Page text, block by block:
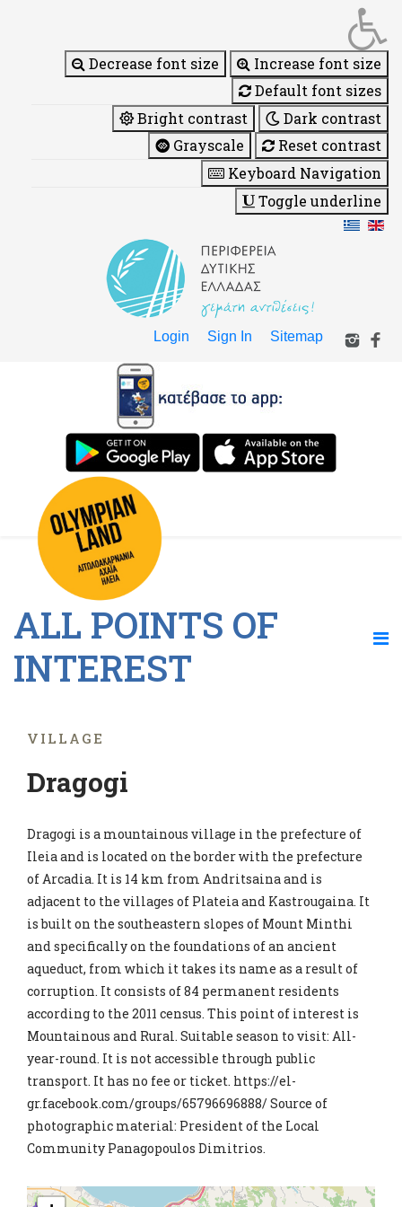
Decrease font size
Increase font size
Default font sizes
Bright contrast
Dark contrast
Grayscale
Reset contrast
Keyboard Navigation
Toggle underline
Login Sign In Sitemap
ALL POINTS OF
INTEREST
VILLAGE
Dragogi
Dragogi is a mountainous village in the prefecture of
Ileia and is located on the border with the prefecture
of Arcadia. It is 14 km from Andritsaina and is
adjacent to the villages of Plateia and Kastrougaina. It
is built on the southeastern slopes of Mount Minthi
and specifically on the foundations of an ancient
aqueduct, from which it takes its name as a result of
corruption. It consists of 84 permanent residents
according to the 2011 census. This point of interest is
Mountainous and Rural. Suitable season to visit: All-
year-round. It is not accessible through public
transport. It has no fee or ticket. https://el-
gr.facebook.com/groups/65796696888/ Source of
photographic material: President of the Local
Community Panagopoulos Dimitrios.